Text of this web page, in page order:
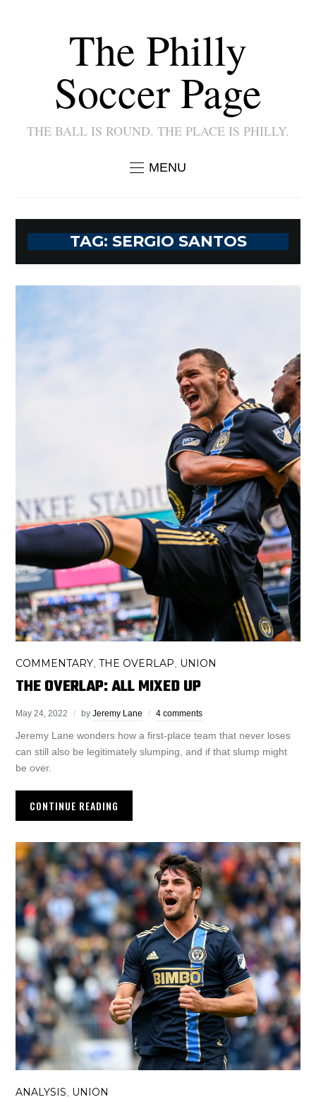
The Philly
Soccer Page
THE BALL IS ROUND. THE PLACE IS PHILLY.
MENU
TAG: SERGIO SANTOS
COMMENTARY ,THE OVERLAP UNION
THE OVERLAP: ALL MIXED UP
May 24, 2022 byJeremy Lane 4 comments
Jeremy Lane wonders how a first-place team that never loses
can still also be legitimately slumping, and if that slump might
be over.
CONTINUE READING
ANALYSIS UNION